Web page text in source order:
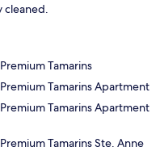
cleaned.
Tamarins
Tamarins Apartment
Tamarins Apartment
Tamarins Ste. Anne